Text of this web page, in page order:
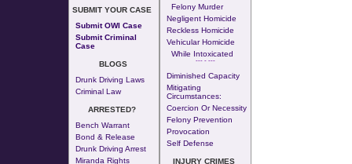
SUBMIT YOUR CASE
Submit OWI Case
Submit Criminal
Case
BLOGS
Drunk Driving Laws
Criminal Law
ARRESTED?
Bench Warrant
Bond & Release
Drunk Driving Arrest
Miranda Rights
Felony Murder
Negligent Homicide
Reckless Homicide
Vehicular Homicide
While Intoxicated
--- - ---
Diminished Capacity
Mitigating
Circumstances:
Coercion Or Necessity
Felony Prevention
Provocation
Self Defense
INJURY CRIMES